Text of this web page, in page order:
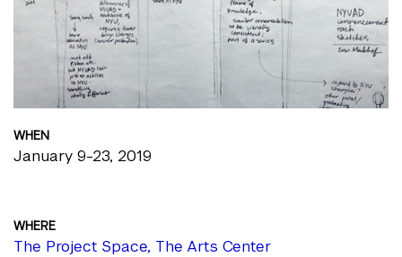
WHEN
January 9-23, 2019
WHERE
The Project Space, The Arts Center